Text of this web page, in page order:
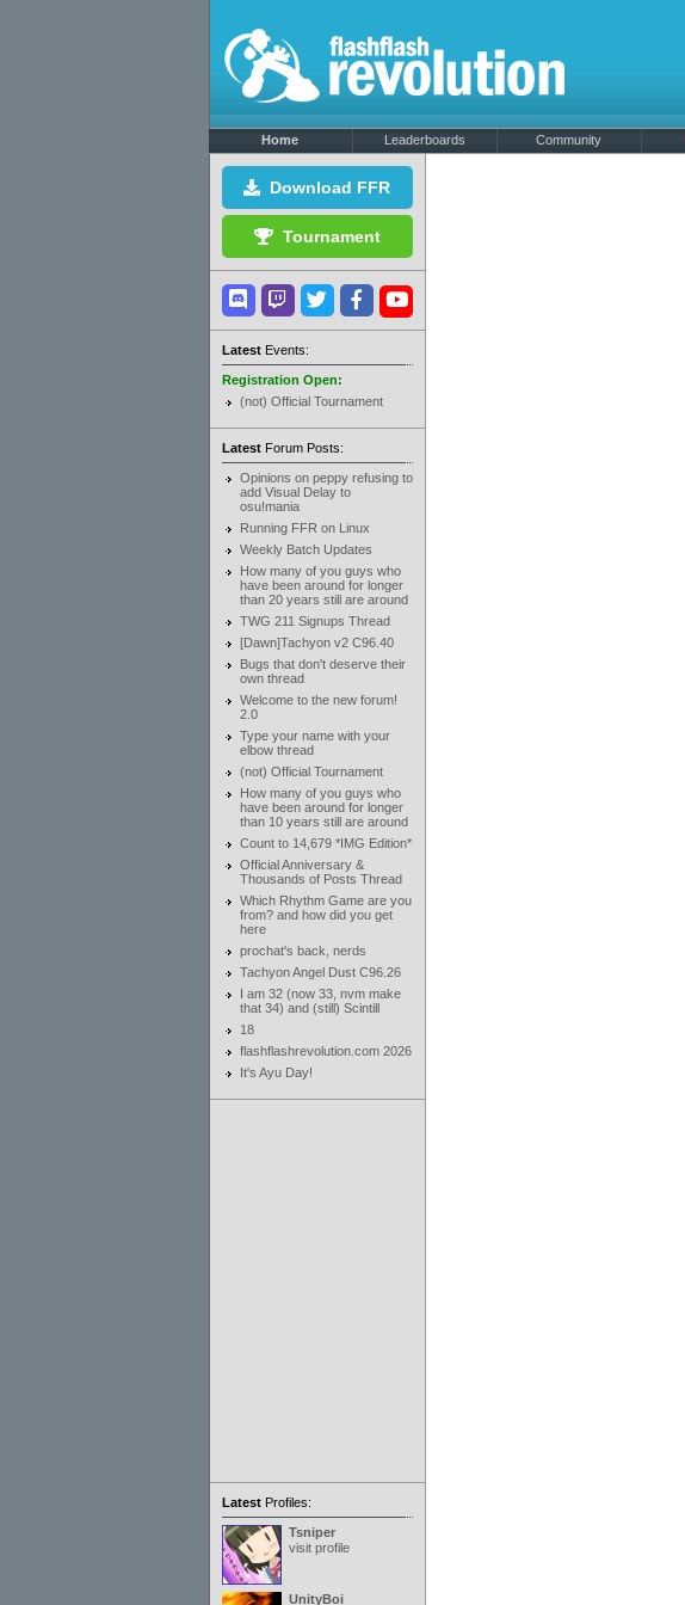
Home Leaderboards Community
Download FFR
Tournament
LatestEvents:
Registration Open:
(not) Official Tournament
LatestForum Posts:
Opinions on peppy refusing to
add Visual Delay to
osu!mania
Running FFR on Linux
Weekly Batch Updates
How many of you guys who
have been around for longer
than 20 years still are around
TWG 211 Signups Thread
[Dawn]Tachyon v2 C96.40
Bugs that don't deserve their
own thread
Welcome to the new forum!
2.0
Type your name with your
elbow thread
(not) Official Tournament
How many of you guys who
have been around for longer
than 10 years still are around
Count to 14,679 *IMG Edition*
Official Anniversary &
Thousands of Posts Thread
Which Rhythm Game are you
from? and how did you get
here
prochat's back, nerds
Tachyon Angel Dust C96.26
I am 32 (now 33, nvm make
that 34) and (still) Scintill
18
flashflashrevolution.com 2026
It's Ayu Day!
LatestProfiles:
Tsniper
visit profile
UnityBoi